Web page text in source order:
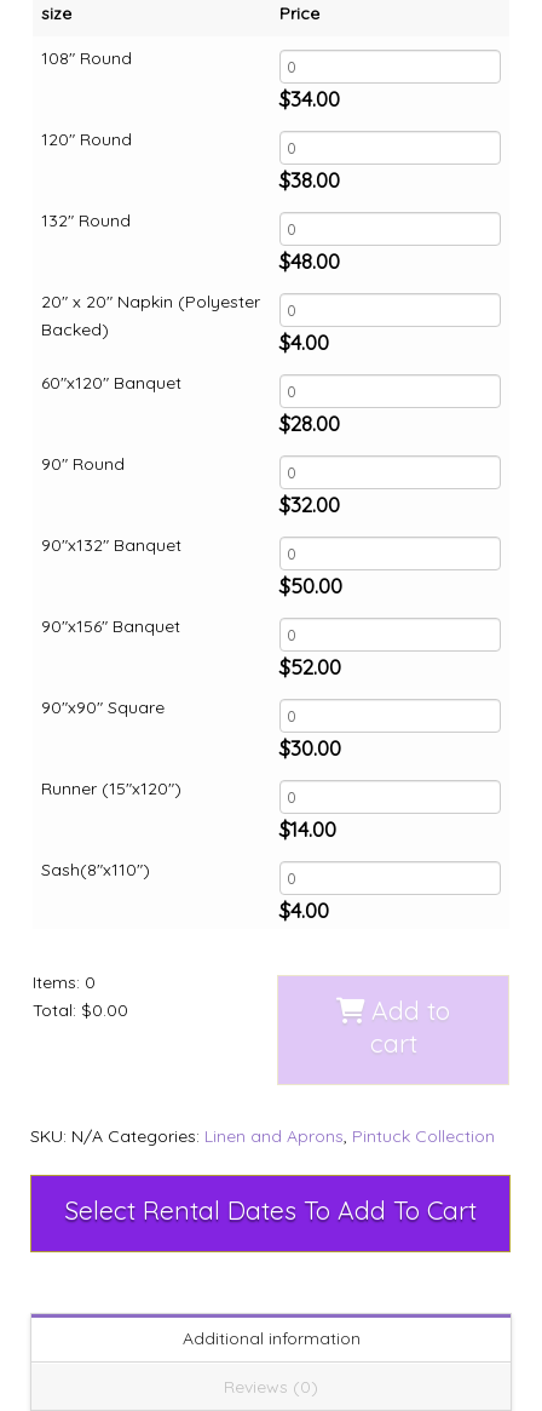
size
108" Round
120" Round
132" Round
20" x 20" Napkin (Polyester
Backed)
60"x120" Banquet
90" Round
90"x132" Banquet
90"x156" Banquet
90"x90" Square
Runner (15"x120")
Sash(8"x110")
Price
$34.00
$38.00
$48.00
$4.00
$28.00
$32.00
$50.00
$52.00
$30.00
$14.00
$4.00
Items: 0
Total: $0.00
Add to
cart
SKU: N/A Categories: Linen and Aprons, Pintuck Collection
Select Rental Dates To Add To Cart
Additional information
Reviews (0)